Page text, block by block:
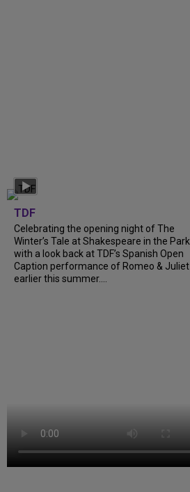
TDF
Celebrating the opening night of The
Winter’s Tale at Shakespeare in the Park
with a look back at TDF’s Spanish Open
Caption performance of Romeo & Juliet
earlier this summer....